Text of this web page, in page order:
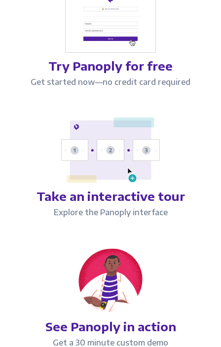
Try Panoply for free
Get started now—no credit card required
Take an interactive tour
Explore the Panoply interface
See Panoply in action
Get a 30 minute custom demo